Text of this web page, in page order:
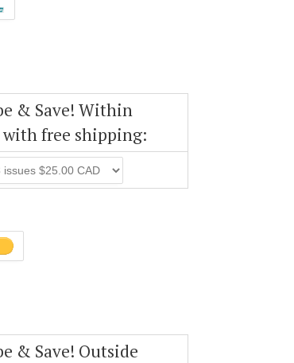
& Save! Within
with free shipping:
& Save! Outside